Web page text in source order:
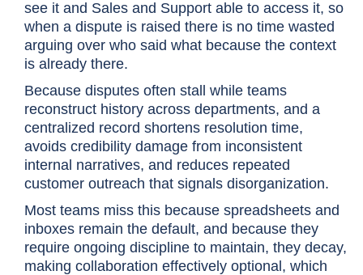
see it and Sales and Support able to access it, so
when a dispute is raised there is no time wasted
arguing over who said what because the context
is already there.
Because disputes often stall while teams
reconstruct history across departments, and a
centralized record shortens resolution time,
avoids credibility damage from inconsistent
internal narratives, and reduces repeated
customer outreach that signals disorganization.
Most teams miss this because spreadsheets and
inboxes remain the default, and because they
require ongoing discipline to maintain, they decay,
making collaboration effectively optional, which